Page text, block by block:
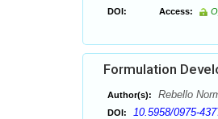
DOI: Access:
Formulation
Author(s): Rebello
DOI: 10.5958/0975-